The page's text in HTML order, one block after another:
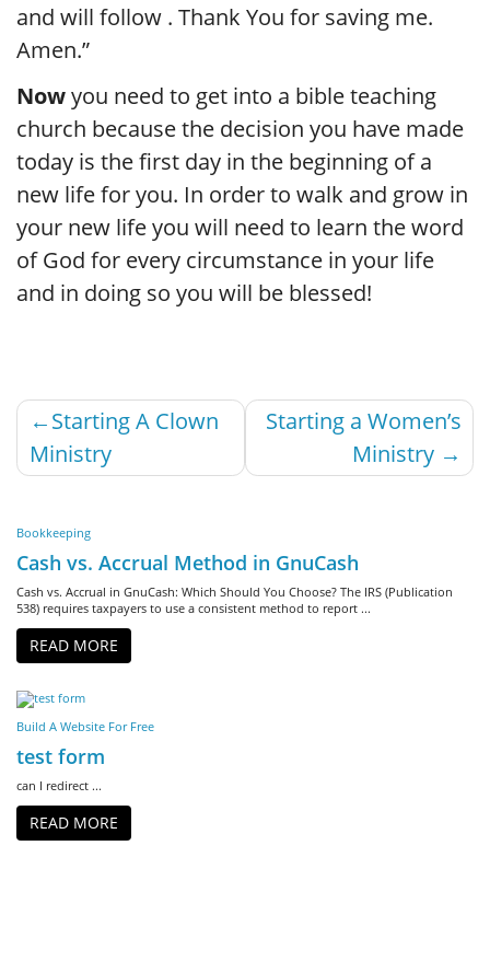
and will follow . Thank You for saving me.
Amen.”
Nowyou need to get into a bible teaching
church because the decision you have made
today is the first day in the beginning of a
new life for you. In order to walk and grow in
your new life you will need to learn the word
of God for every circumstance in your life
and in doing so you will be blessed!
Post
navigation
Starting A Clown
Ministry
Starting a Women’s
Ministry
Bookkeeping
Cash vs. Accrual Method in GnuCash
Cash vs. Accrual in GnuCash: Which Should You Choose? The IRS (Publication
538) requires taxpayers to use a consistent method to report ...
READ MORE
Build A Website For Free
test form
can I redirect ...
READ MORE